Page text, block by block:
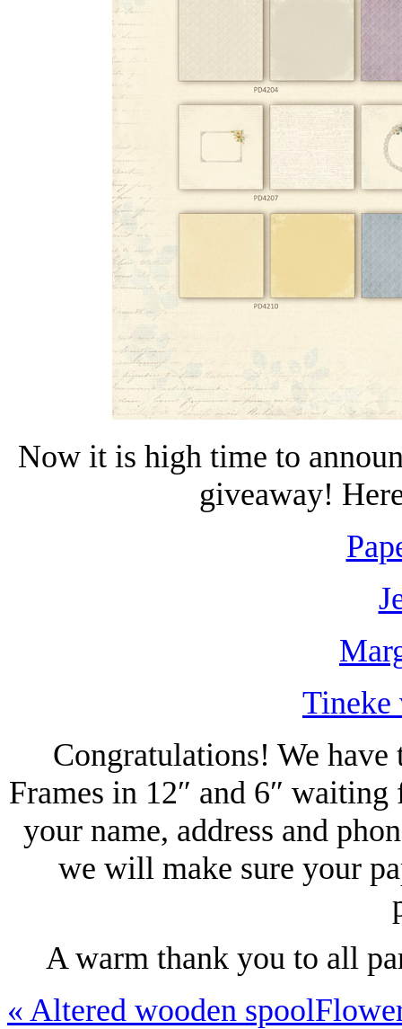
Now it is high time to
giveaway!
Tineke
Congratulations! We
Frames in 12″ and 6″
your name, address and
we will make sure your
A warm thank you to all
« Altered wooden spool